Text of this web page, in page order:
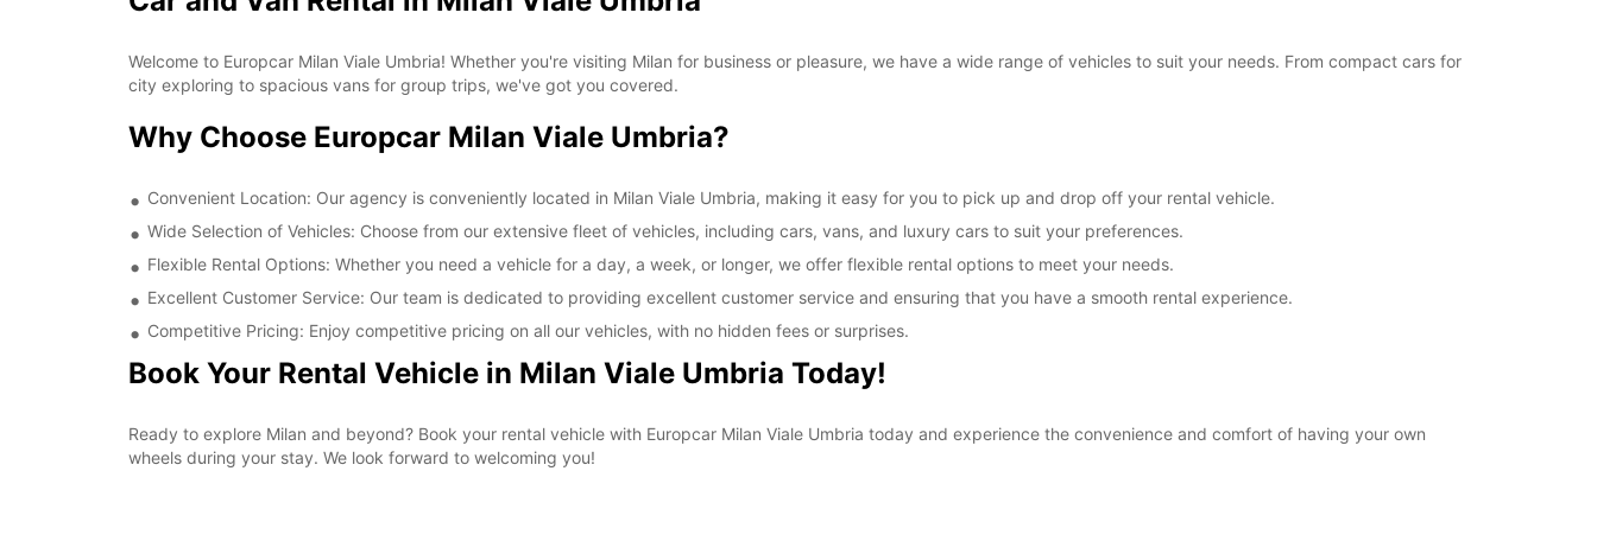
SAT:
08:30 - 12:00
08:00 - 08:29*
+39 (02) 54123371
Welcome to Europcar Milan Viale Umbria! Whether you're visiting Milan for business or pleasure, we have a wide range of vehicles to suit your needs. From compact cars for
city exploring to spacious vans for group trips, we've got you covered.
Why Choose Europcar Milan Viale Umbria?
Convenient Location: Our agency is conveniently located in Milan Viale Umbria, making it easy for you to pick up and drop off your rental vehicle.
Wide Selection of Vehicles: Choose from our extensive fleet of vehicles, including cars, vans, and luxury cars to suit your preferences.
Flexible Rental Options: Whether you need a vehicle for a day, a week, or longer, we offer flexible rental options to meet your needs.
Excellent Customer Service: Our team is dedicated to providing excellent customer service and ensuring that you have a smooth rental experience.
Competitive Pricing: Enjoy competitive pricing on all our vehicles, with no hidden fees or surprises.
Book Your Rental Vehicle in Milan Viale Umbria Today!
Ready to explore Milan and beyond? Book your rental vehicle with Europcar Milan Viale Umbria today and experience the convenience and comfort of having your own
wheels during your stay. We look forward to welcoming you!